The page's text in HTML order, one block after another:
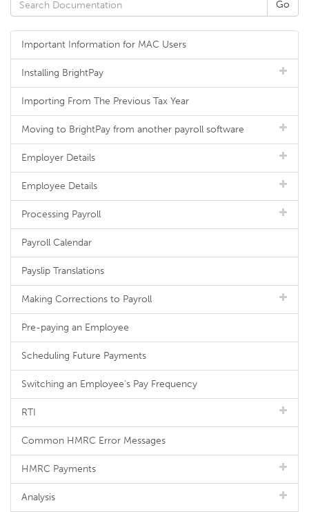
Important Information for MAC Users
Installing BrightPay
Importing From The Previous Tax Year
Moving to BrightPay from another payroll software
Employer Details
Employee Details
Processing Payroll
Payroll Calendar
Payslip Translations
Making Corrections to Payroll
Pre-paying an Employee
Scheduling Future Payments
Switching an Employee's Pay Frequency
RTI
Common HMRC Error Messages
HMRC Payments
Analysis